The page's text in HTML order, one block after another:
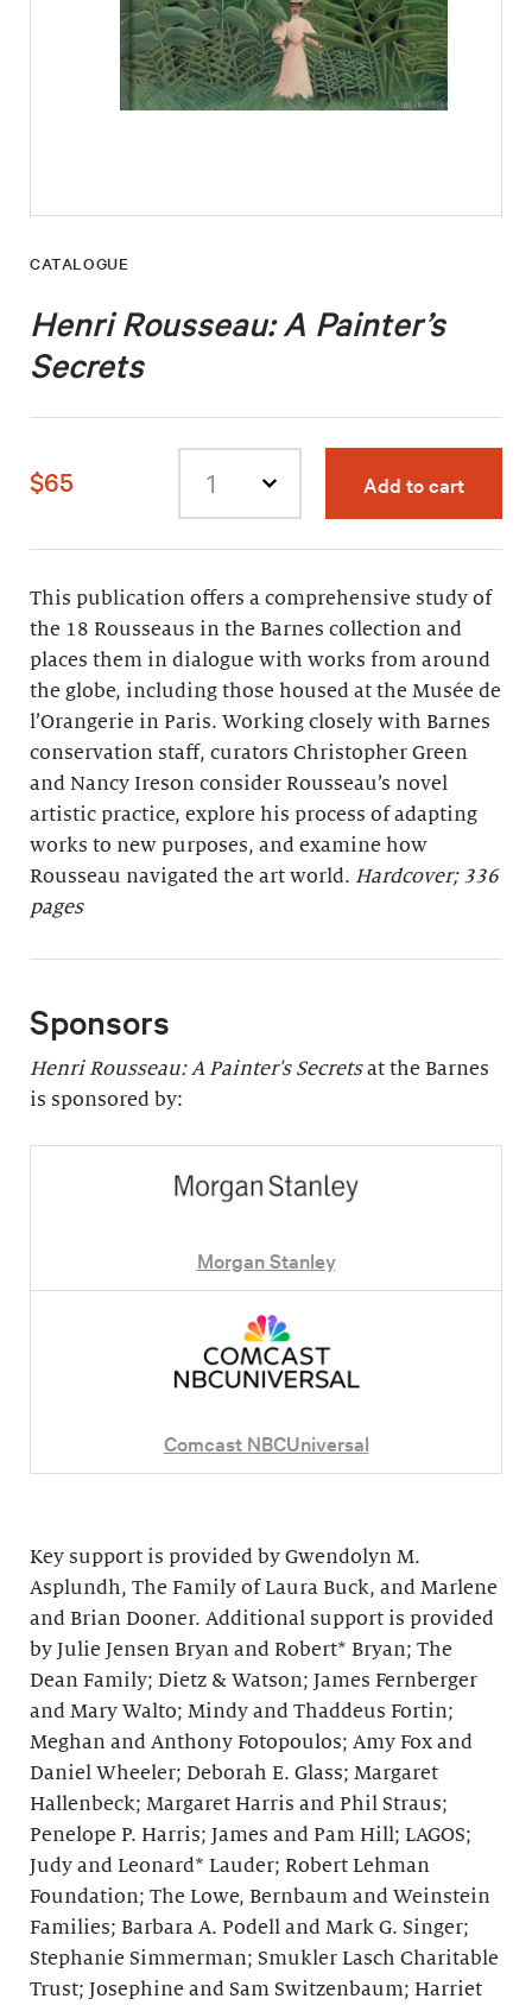
CATALOGUE
Henri Rousseau: A Painter’s
Secrets
$65
Select
Add to cart
This publication offers a comprehensive study of
the 18 Rousseaus in the Barnes collection and
places them in dialogue with works from around
the globe, including those housed at the Musée de
l’Orangerie in Paris. Working closely with Barnes
conservation staff, curators Christopher Green
and Nancy Ireson consider Rousseau’s novel
artistic practice, explore his process of adapting
works to new purposes, and examine how
Rousseau navigated the art world. Hardcover; 336
pages
Sponsors
Henri Rousseau: A Painter's Secretsat the Barnes
is sponsored by:
Morgan Stanley
Comcast NBCUniversal
Key support is provided by Gwendolyn M.
Asplundh, The Family of Laura Buck, and Marlene
and Brian Dooner. Additional support is provided
by Julie Jensen Bryan and Robert* Bryan; The
Dean Family; Dietz & Watson; James Fernberger
and Mary Walto; Mindy and Thaddeus Fortin;
Meghan and Anthony Fotopoulos; Amy Fox and
Daniel Wheeler; Deborah E. Glass; Margaret
Hallenbeck; Margaret Harris and Phil Straus;
Penelope P. Harris; James and Pam Hill; LAGOS;
Judy and Leonard* Lauder; Robert Lehman
Foundation; The Lowe, Bernbaum and Weinstein
Families; Barbara A. Podell and Mark G. Singer;
Stephanie Simmerman; Smukler Lasch Charitable
Trust; Josephine and Sam Switzenbaum; Harriet